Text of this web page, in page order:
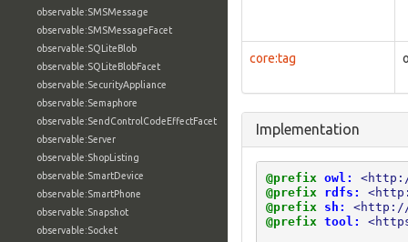
observable:SMSMessage
observable:SMSMessageFacet
observable:SQLiteBlob
observable:SQLiteBlobFacet
observable:SecurityAppliance
observable:Semaphore
observable:SendControlCodeEffectFacet
observable:Server
observable:ShopListing
observable:SmartDevice
observable:SmartPhone
observable:Snapshot
observable:Socket
core:tag
Implementation
@prefix owl:
@prefix
rdfs:
@prefix
sh:
<http://
@prefix tool: